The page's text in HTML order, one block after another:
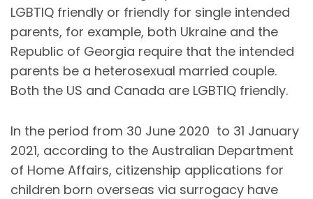
LGBTIQ friendly or friendly for single intended
parents, for example, both Ukraine and the
Republic of Georgia require that the intended
parents be a heterosexual married couple.
Both the US and Canada are LGBTIQ friendly.
In the period from 30 June 2020 to 31 January
2021, according to the Australian Department
of Home Affairs, citizenship applications for
children born overseas via surrogacy have